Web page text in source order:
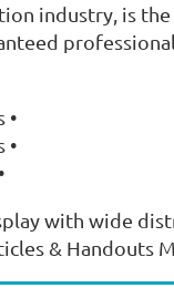
industry, is
•
•
with wide
& Handouts